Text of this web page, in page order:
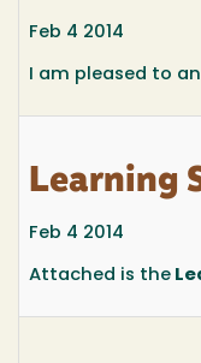
Feb 4 2014
I am pleased to
Learning
Feb 4 2014
Attached is the